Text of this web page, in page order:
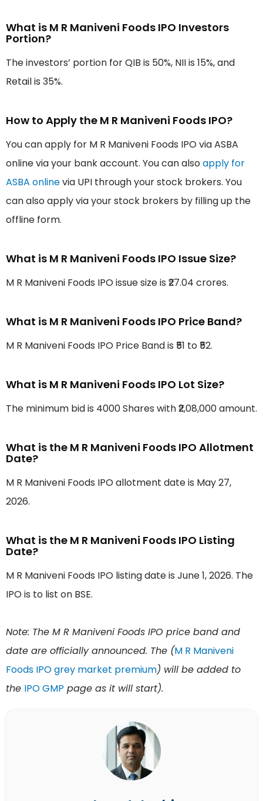
What is M R Maniveni Foods IPO Investors
Portion?
The investors’ portion for QIB is 50%, NII is 15%, and
Retail is 35%.
How to Apply the M R Maniveni Foods IPO?
You can apply for M R Maniveni Foods IPO via ASBA
online via your bank account. You can alsoapply for
ASBA onlinevia UPI through your stock brokers. You
can also apply via your stock brokers by filling up the
offline form.
What is M R Maniveni Foods IPO Issue Size?
M R Maniveni Foods IPO issue size is ₹27.04 crores.
What is M R Maniveni Foods IPO Price Band?
M R Maniveni Foods IPO Price Band is ₹51 to ₹52.
What is M R Maniveni Foods IPO Lot Size?
The minimum bid is 4000 Shares with ₹2,08,000 amount.
What is the M R Maniveni Foods IPO Allotment
Date?
M R Maniveni Foods IPO allotment date is May 27,
2026.
What is the M R Maniveni Foods IPO Listing
Date?
M R Maniveni Foods IPO listing date is June 1, 2026. The
IPO is to list on BSE.
Note: The M R Maniveni Foods IPO price band and
date are officially announced. The (M R Maniveni
Foods IPO grey market premium) will be added to
the IPO GMP page as it will start).